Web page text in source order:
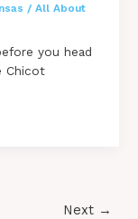
/ All About
you head
Chicot
Next →